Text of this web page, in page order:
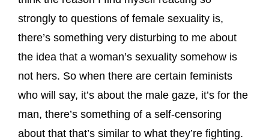
strongly to questions of female sexuality is,
there’s something very disturbing to me about
the idea that a woman’s sexuality somehow is
not hers. So when there are certain feminists
who will say, it’s about the male gaze, it’s for the
man, there’s something of a self-censoring
about that that’s similar to what they’re fighting.